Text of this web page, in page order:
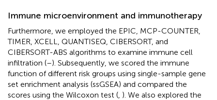
Immune microenvironment and immunotherapy
Furthermore, we employed the EPIC, MCP-COUNTER,
TIMER, XCELL, QUANTISEQ, CIBERSORT, and
CIBERSORT-ABS algorithms to examine immune cell
infiltration (–). Subsequently, we scored the immune
function of different risk groups using single-sample gene
set enrichment analysis (ssGSEA) and compared the
scores using the Wilcoxon test ( ). We also explored the